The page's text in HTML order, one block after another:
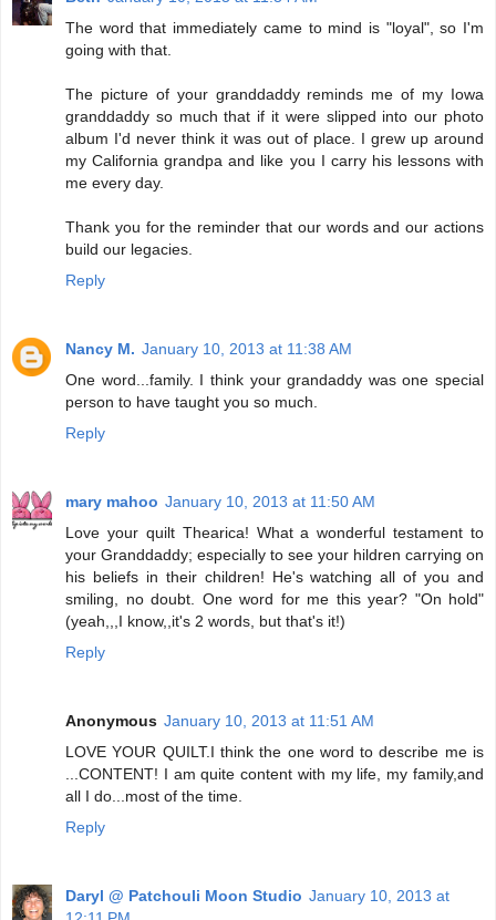
The word that immediately came to mind is "loyal", so I'm
going with that.
The picture of your granddaddy reminds me of my Iowa
granddaddy so much that if it were slipped into our photo
album I'd never think it was out of place. I grew up around
my California grandpa and like you I carry his lessons with
me every day.
Thank you for the reminder that our words and our actions
build our legacies.
Reply
Nancy M. January 10, 2013 at 11:38 AM
One word...family. I think your grandaddy was one special
person to have taught you so much.
Reply
mary mahoo January 10, 2013 at 11:50 AM
Love your quilt Thearica! What a wonderful testament to
your Granddaddy; especially to see your hildren carrying on
his beliefs in their children! He's watching all of you and
smiling, no doubt. One word for me this year? "On hold"
(yeah,,,I know,,it's 2 words, but that's it!)
Reply
Anonymous January 10, 2013 at 11:51 AM
LOVE YOUR QUILT.I think the one word to describe me is
...CONTENT! I am quite content with my life, my family,and
all I do...most of the time.
Reply
Daryl @ Patchouli Moon Studio January 10, 2013 at